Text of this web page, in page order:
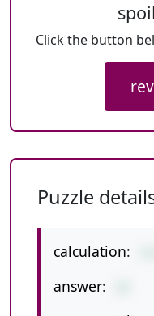
Click the button
Puzzle
calculation:
answer: